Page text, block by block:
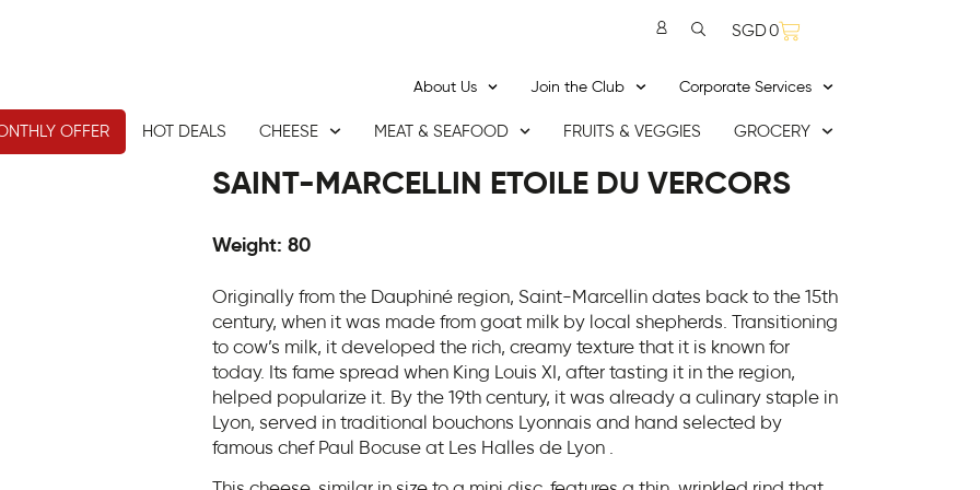
SGD0
About Us Join the Club Corporate Services
OFFER HOT DEALS CHEESE MEAT & SEAFOOD FRUITS & VEGGIES GROCERY
SAINT-MARCELLIN ETOILE DU VERCORS
Weight: 80
Originally from the Dauphiné region, Saint-Marcellin dates back to the 15th
century, when it was made from goat milk by local shepherds. Transitioning
to cow’s milk, it developed the rich, creamy texture that it is known for
today. Its fame spread when King Louis XI, after tasting it in the region,
helped popularize it. By the 19th century, it was already a culinary staple in
Lyon, served in traditional bouchons Lyonnais and hand selected by
famous chef Paul Bocuse at Les Halles de Lyon .